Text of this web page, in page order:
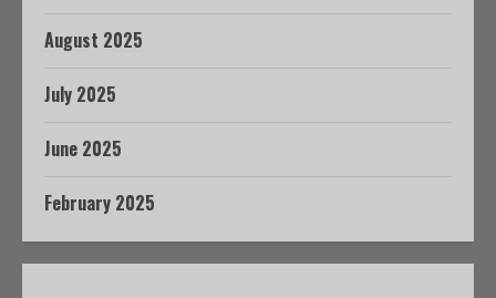
August 2025
July 2025
June 2025
February 2025